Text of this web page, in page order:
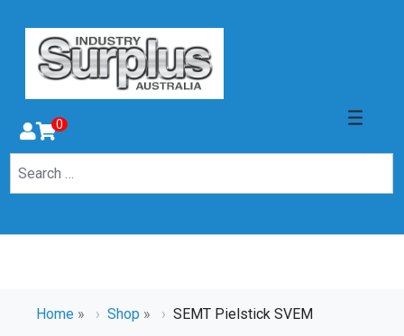
0
Home » Shop » SEMT Pielstick SVEM